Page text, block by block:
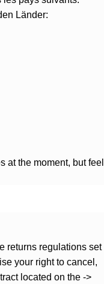
Länder:
at the moment, but feel
returns regulations set
your right to cancel,
located on the ->